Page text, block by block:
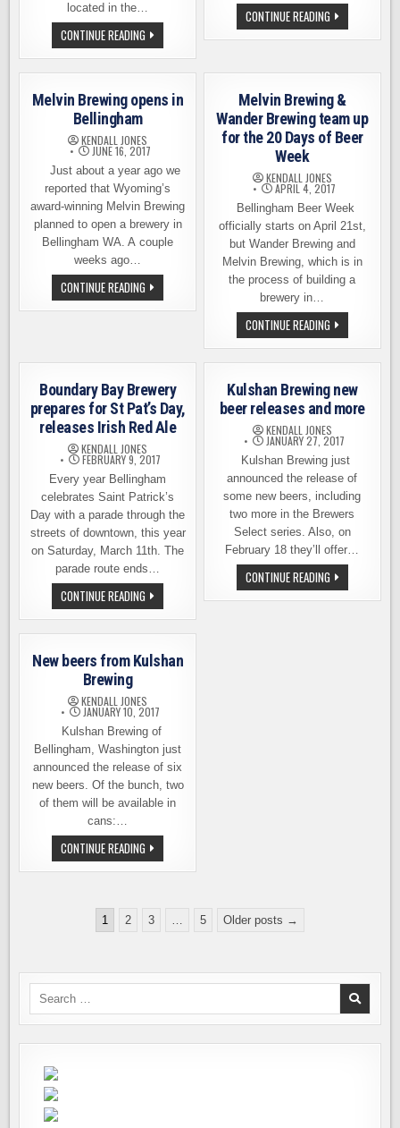
located in the…
CONTINUE READING ASLAN
BREWING
OPENS
THE
DEPOT:
BARRELS
–
NEW
AND
MORE
CONTINUE READINGCOFFEE
BEER
FESTIVAL
ON
NOVEMBER
4TH
Melvin Brewing opens in
Bellingham
KENDALL JONES
JUNE 16, 2017
Just about a year ago we
reported that Wyoming’s
award-winning Melvin Brewing
planned to open a brewery in
Bellingham WA. A couple
weeks ago…
CONTINUE READING MELVIN
BREWING
OPENS
Melvin Brewing &
Wander Brewing team up
for the 20 Days of Beer
Week
KENDALL JONES
APRIL 4, 2017
Bellingham Beer Week
officially starts on April 21st,
but Wander Brewing and
Melvin Brewing, which is in
the process of building a
brewery in…
CONTINUE READINGMELVIN
BREWING
&
WANDER
TEAM
UP
FOR
THE
20
DAYS
OF
BEER
WEEK
Boundary Bay Brewery
prepares for St Pat’s Day,
releases Irish Red Ale
KENDALL JONES
FEBRUARY 9, 2017
Every year Bellingham
celebrates Saint Patrick’s
Day with a parade through the
streets of downtown, this year
on Saturday, March 11th. The
parade route ends…
CONTINUE READING BOUNDARY
BAY
BREWERY
PREPARES
ST
PAT’S
IRISH
RED
ALE
Kulshan Brewing new
beer releases and more
KENDALL JONES
JANUARY 27, 2017
Kulshan Brewing just
announced the release of
some new beers, including
two more in the Brewers
Select series. Also, on
February 18 they’ll offer…
CONTINUE READINGKULSHAN
BREWING
NEW
New beers from Kulshan
Brewing
KENDALL JONES
JANUARY 10, 2017
Kulshan Brewing of
Bellingham, Washington just
announced the release of six
new beers. Of the bunch, two
of them will be available in
cans:…
CONTINUE READING NEW
BEERS
FROM
pagination
1 2 3 … 5 Older posts →
Search